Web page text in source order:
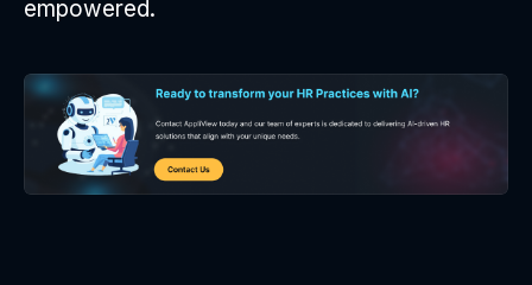
empowered.